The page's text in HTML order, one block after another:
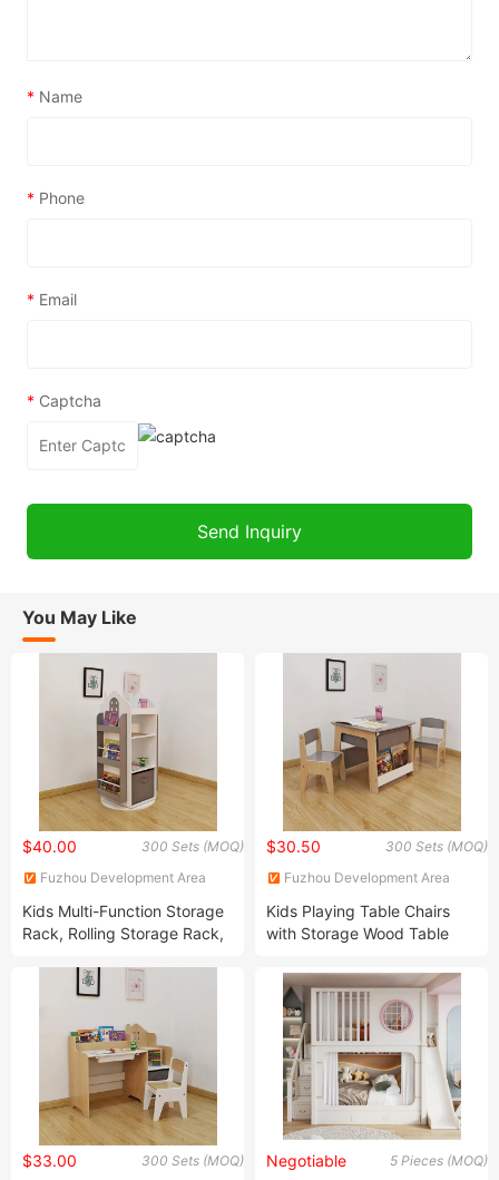
* Name
* Phone
* Email
* Captcha
You May Like
300 Sets (MOQ)
$40.00
Fuzhou Development Area
Kids Multi-Function Storage
Rack, Rolling Storage Rack,
Storage Rack
300 Sets (MOQ)
$30.50
Fuzhou Development Area
Kids Playing Table Chairs
with Storage Wood Table
Fabric Drawer Kids Storage
Table Chairs Children Table
Chairs Sets with Storage
300 Sets (MOQ)
$33.00 5 Pieces (MOQ)
Negotiable